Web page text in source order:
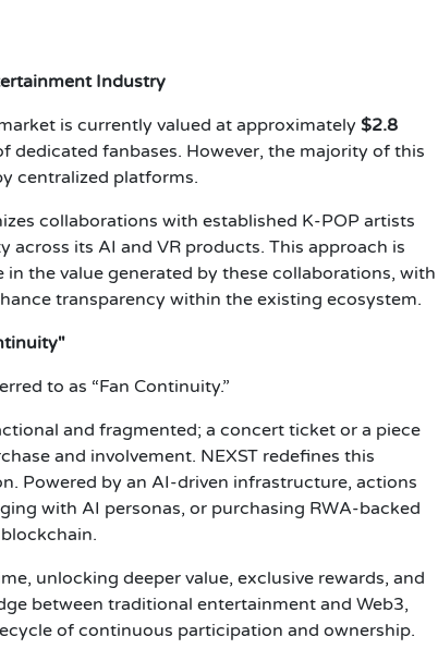
Industry
is currently valued at approximately $2.8
dedicated fanbases. However, the majority of this
centralized platforms.
collaborations with established K-POP artists
across its AI and VR products. This approach is
the value generated by these collaborations, with
transparency within the existing ecosystem.
to as “Fan Continuity.”
and fragmented; a concert ticket or a piece
and involvement. NEXST redefines this
Powered by an AI-driven infrastructure, actions
with AI personas, or purchasing RWA-backed
unlocking deeper value, exclusive rewards, and
between traditional entertainment and Web3,
of continuous participation and ownership.